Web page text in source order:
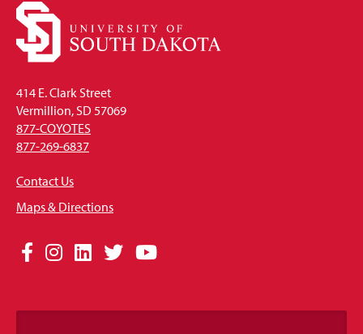
414 E. Clark Street
Vermillion, SD 57069
877-COYOTES
877-269-6837
Contact Us
Maps & Directions
Social
Links
Facebook
Instagram
LinkedIn
TwitterYouTube